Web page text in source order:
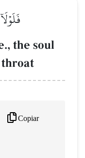
the soul
throat
Copiar